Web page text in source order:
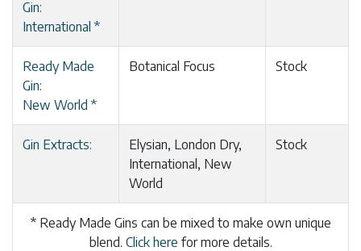
Gin:
International *
Ready Made
Gin:
New World *
Botanical Focus Stock
Gin Extracts:
Elysian, London Dry,
International, New
World
Stock
* Ready Made Gins can be mixed to make own unique
blend. Click here for more details.